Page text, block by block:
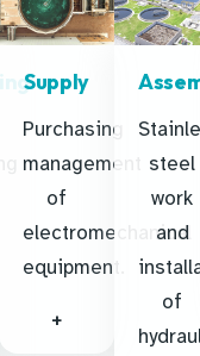
Supply
Purchasing
management
of
electromechanical
equipment.
+
steel
work
and
of